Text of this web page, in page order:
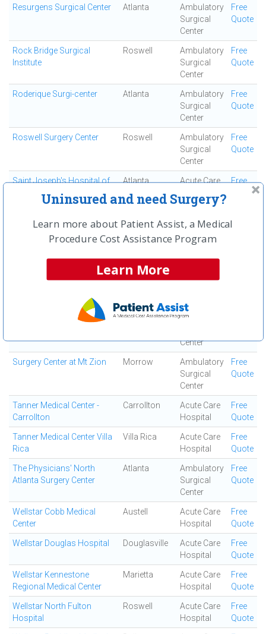
Resurgens Surgical Center Atlanta
Ambulatory
Surgical
Center
Free
Quote
Rock Bridge Surgical
Institute
Roswell
Ambulatory
Surgical
Center
Free
Quote
Roderique Surgi-center Atlanta
Ambulatory
Surgical
Center
Free
Quote
Roswell Surgery Center Roswell
Ambulatory
Surgical
Center
Free
Quote
Saint Joseph's Hospital of
Atlanta, Inc
Atlanta
Acute Care
Free
Quote
Center
Southern Regional Medical
Riverdale
Acute Care
Specialty Surgery Center Atlanta
Spine and Orthopedic
Jonesboro
Ortho
Center
Surgery Center at Mt Zion Morrow
Ambulatory
Surgical
Center
Free
Quote
Tanner Medical Center -
Carrollton
Carrollton
Acute Care
Hospital
Free
Quote
Tanner Medical Center Villa
Rica
Villa Rica
Acute Care
Hospital
Free
Quote
The Physicians' North
Atlanta Surgery Center
Atlanta
Ambulatory
Surgical
Center
Free
Quote
Wellstar Cobb Medical
Center
Austell
Acute Care
Hospital
Free
Quote
Wellstar Douglas Hospital Douglasville
Acute Care
Hospital
Free
Quote
Wellstar Kennestone
Regional Medical Center
Marietta
Acute Care
Hospital
Free
Quote
Wellstar North Fulton
Hospital
Roswell
Acute Care
Hospital
Free
Quote
Uninsured and need Surgery?
Learn more about Patient Assist, a Medical
Procedure Cost Assistance Program
Learn More